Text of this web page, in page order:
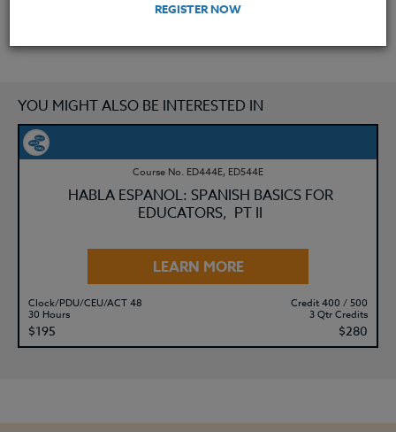
YOU MIGHT ALSO BE INTERESTED IN
Course No. ED444E, ED544E
HABLA ESPANOL: SPANISH BASICS FOR
EDUCATORS, PT II
LEARN MORE
Clock/PDU/CEU/ACT 48
30 Hours
$195
Credit 400 / 500
3 Qtr Credits
$280
REGISTER NOW